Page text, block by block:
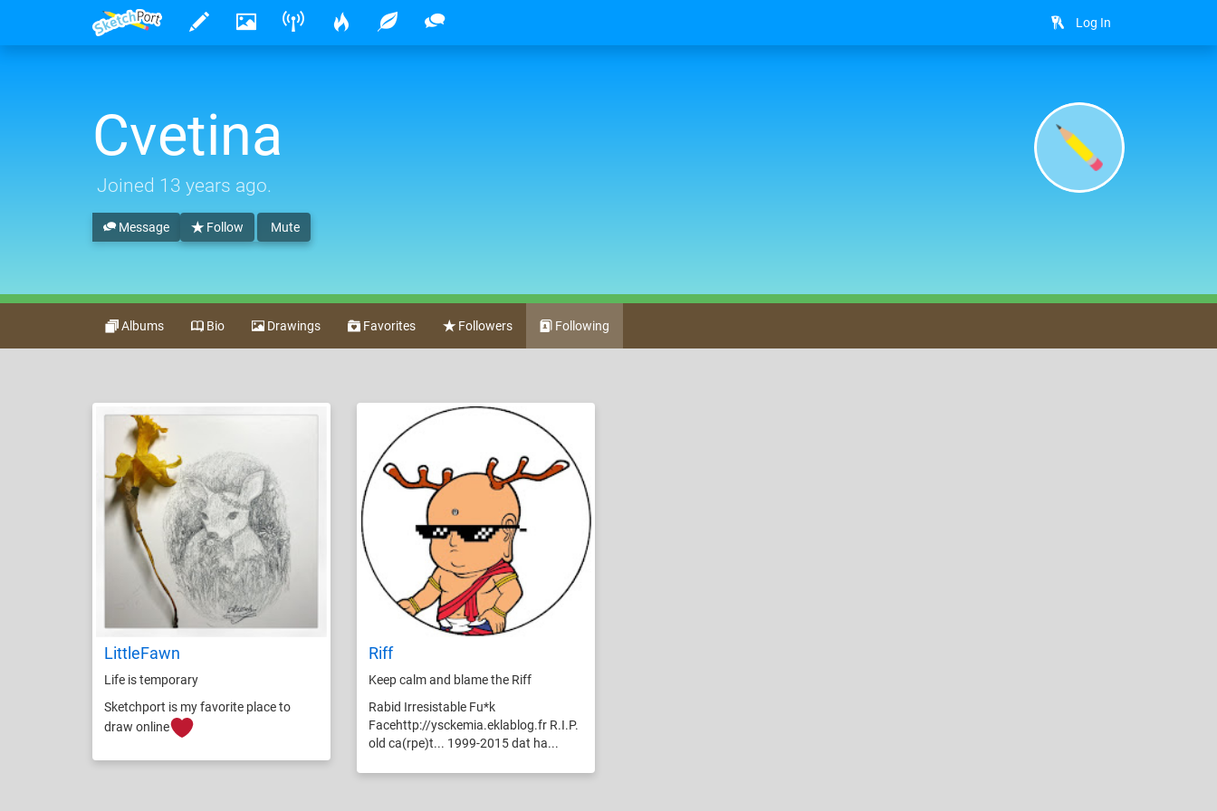
Log In
Cvetina
Joined 13 years ago.
Follow Mute
Message
Albums Bio Drawings Favorites Followers Following
LittleFawn
Life is temporary
Sketchport is my favorite place to
draw online
Riff
Keep calm and blame the Riff
Rabid Irresistable Fu*k
Facehttp://ysckemia.eklablog.fr R.I.P.
old ca(rpe)t... 1999-2015 dat ha...